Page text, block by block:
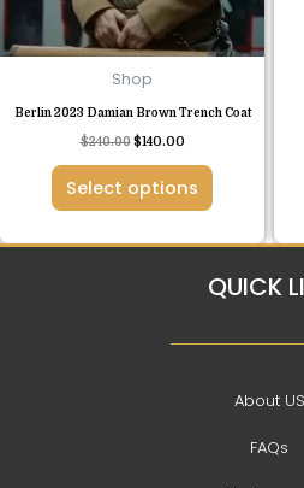
Shop
Berlin 2023 Damian Brown Trench Coat
$240.00 $140.00
Select options
may
be
chosen
on
the
product
page
QUICK
About US
FAQs